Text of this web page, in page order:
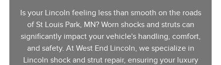
Is your Lincoln feeling less than smooth on the roads
of St Louis Park, MN? Worn shocks and struts can
significantly impact your vehicle's handling, comfort,
and safety. At West End Lincoln, we specialize in
Lincoln shock and strut repair, ensuring your luxury